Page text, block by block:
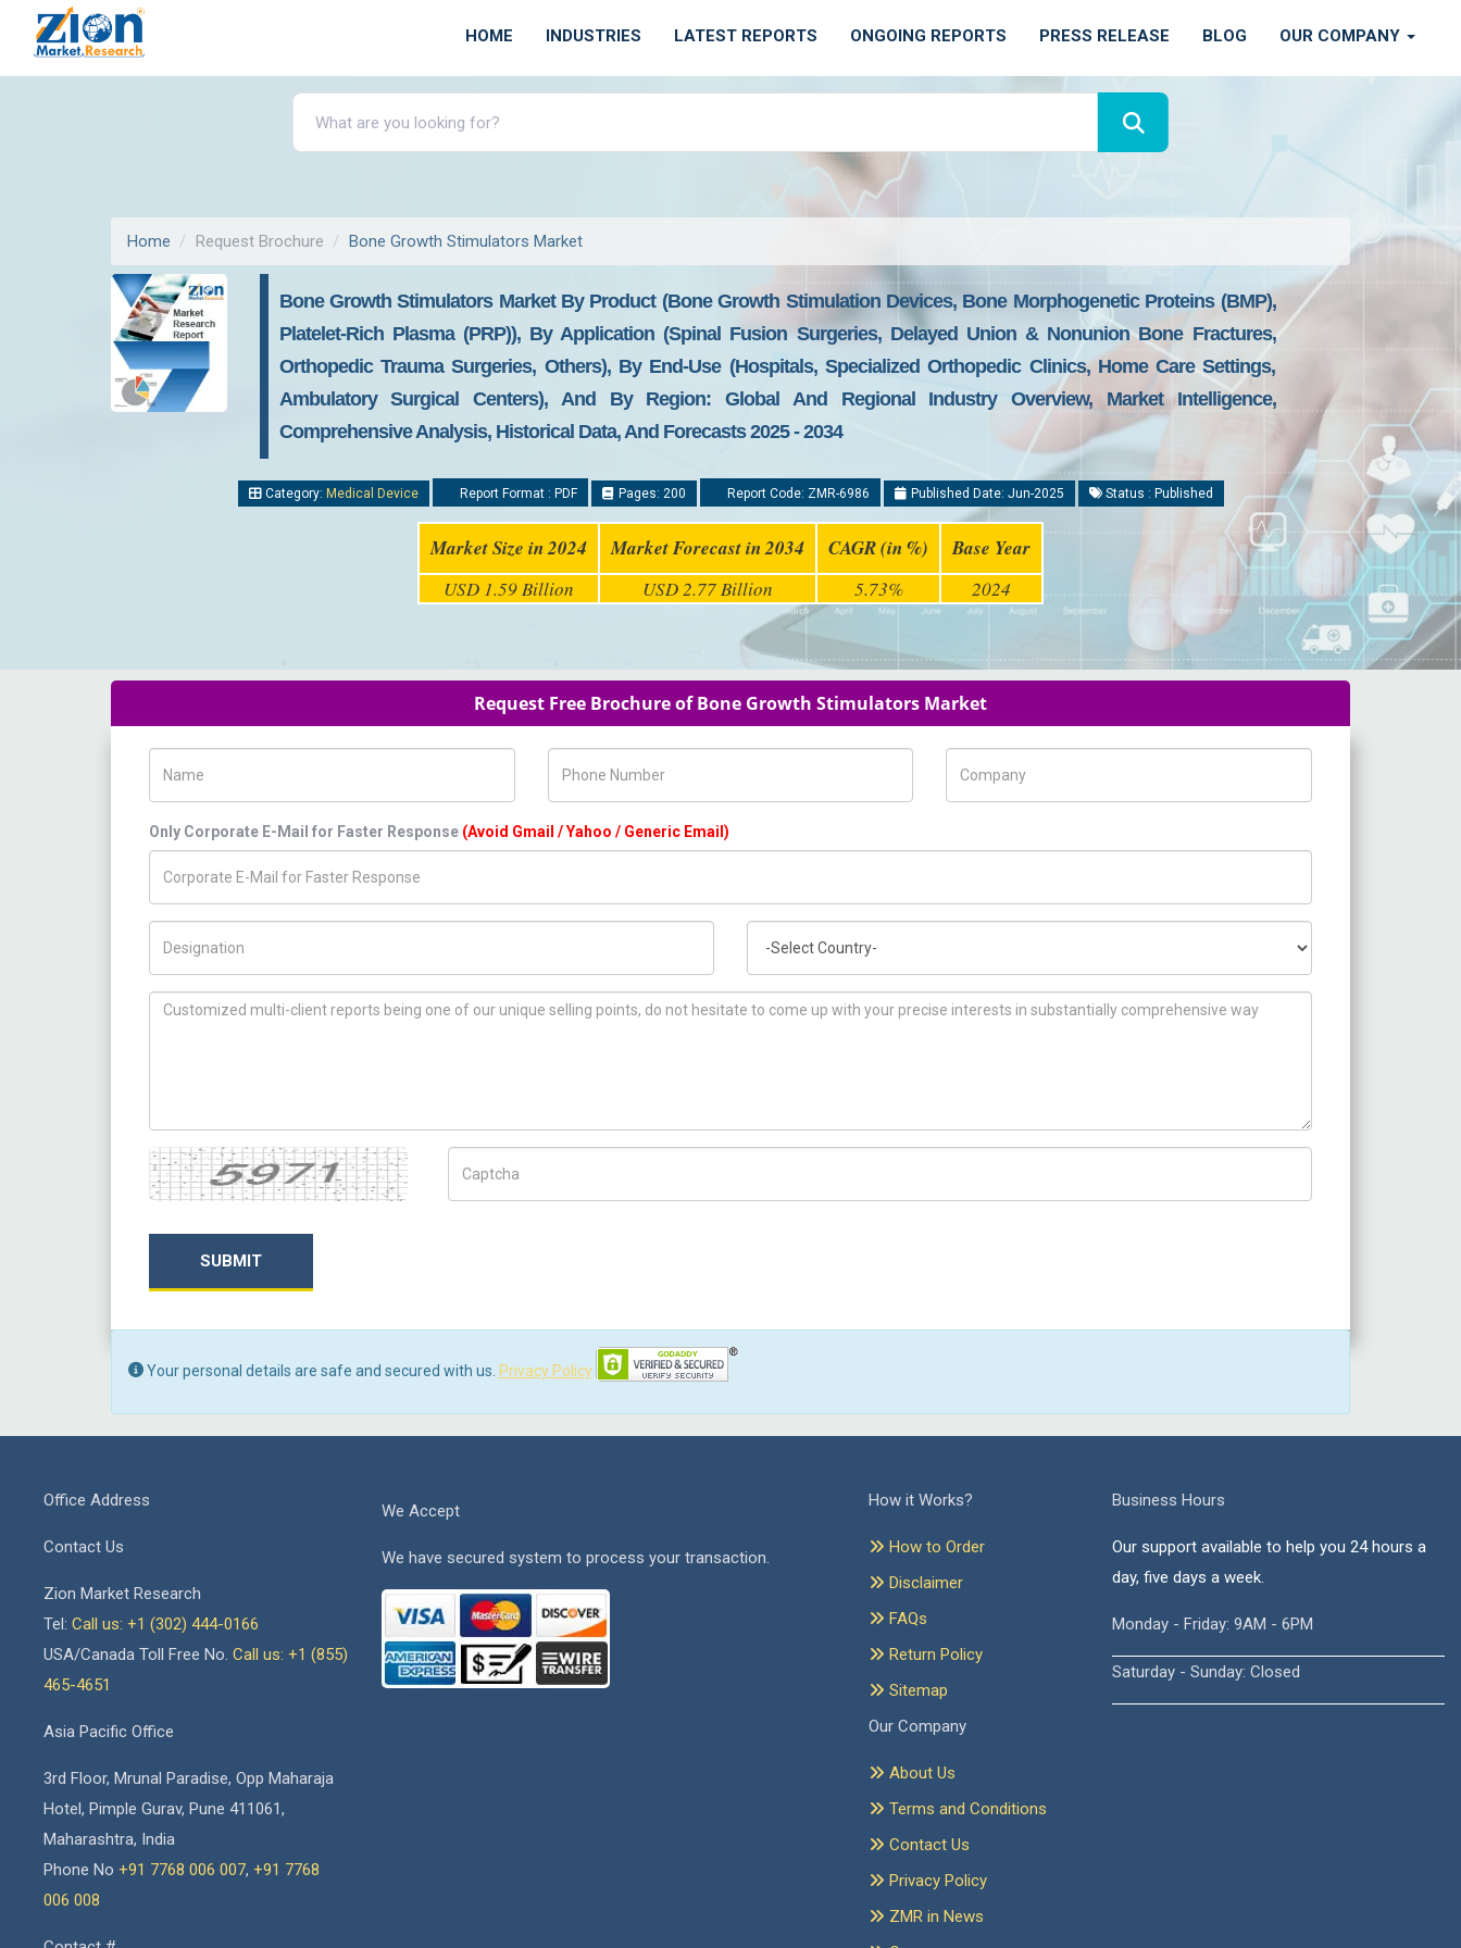
HOME INDUSTRIES LATEST REPORTS ONGOING REPORTS PRESS RELEASE BLOG OUR COMPANY
Home Request Brochure Bone Growth Stimulators Market
Bone Growth Stimulators Market By Product (Bone Growth Stimulation Devices, Bone Morphogenetic Proteins (BMP),
Platelet-Rich Plasma (PRP)), By Application (Spinal Fusion Surgeries, Delayed Union & Nonunion Bone Fractures,
Orthopedic Trauma Surgeries, Others), By End-Use (Hospitals, Specialized Orthopedic Clinics, Home Care Settings,
Ambulatory Surgical Centers), And By Region: Global And Regional Industry Overview, Market Intelligence,
Comprehensive Analysis, Historical Data, And Forecasts 2025 - 2034
Category: Medical Device Report Format : PDF Pages: 200 Report Code: ZMR-6986 Published Date: Jun-2025 Status : Published
Market Size in 2024 Market Forecast in 2034 CAGR (in %) Base Year
USD 1.59 Billion USD 2.77 Billion 5.73% 2024
Request Free Brochure of Bone Growth Stimulators Market
Only Corporate E-Mail for Faster Response (Avoid Gmail / Yahoo / Generic Email)
How can we help you ?
Captcha
SUBMIT
Your personal details are safe and secured with us. Privacy Policy
Office Address
Contact Us
Zion Market Research
Tel: Call us: +1 (302) 444-0166
USA/Canada Toll Free No. Call us: +1 (855)
465-4651
Asia Pacific Office
3rd Floor, Mrunal Paradise, Opp Maharaja
Hotel, Pimple Gurav, Pune 411061,
Maharashtra, India
Phone No +91 7768 006 007, +91 7768
006 008
We Accept
We have secured system to process your transaction.
How it Works?
How to Order
Disclaimer
FAQs
Return Policy
Sitemap
Our Company
About Us
Terms and Conditions
Contact Us
Privacy Policy
ZMR in News
Business Hours
Our support available to help you 24 hours a
day, five days a week.
Monday - Friday: 9AM - 6PM
Saturday - Sunday: Closed